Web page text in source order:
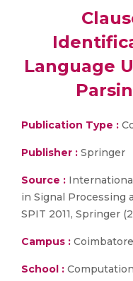
Language
Publication Type :
Publisher : Springer
Source :
in Signal Processing
SPIT 2011, Springer
Campus : Coimbatore
School :